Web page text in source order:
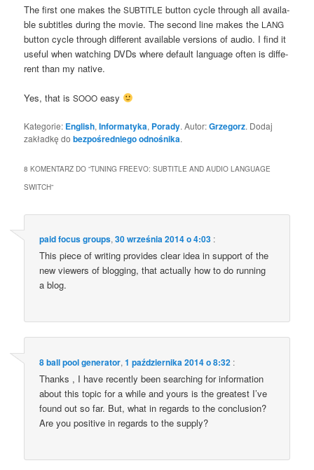
The first one makes theSUBTITLE but­ton cyc­le thro­ugh all ava­ila­
ble sub­ti­tles during the movie. The second line makes the LANG
but­ton cyc­le thro­ugh dif­fe­rent ava­ila­ble ver­sions of audio. I find it
use­ful when wat­ching DVDs whe­re default lan­gu­age often is dif­fe­
rent than my native.
Yes, that isSOOO easy
Kategorie: English,Informatyka, Porady. Autor:Grzegorz. Dodaj
zakładkę dobezpośredniego odnośnika.
8 KOMENTARZ DO “TUNING FREEVO: SUBTITLE AND AUDIO LANGUAGE
SWITCH”
paid focus groups,30 września 2014 o 4:03 :
This pie­ce of wri­ting pro­vi­des cle­ar idea in sup­port of the
new vie­wers of blog­ging, that actu­al­ly how to do run­ning
a blog.
8 ball pool generator,1 października 2014 o 8:32 :
Thanks , I have recen­tly been sear­ching for infor­ma­tion
abo­ut this topic for a whi­le and yours is the gre­atest I’ve
found out so far. But, what in regards to the conc­lu­sion?
Are you posi­ti­ve in regards to the supply?